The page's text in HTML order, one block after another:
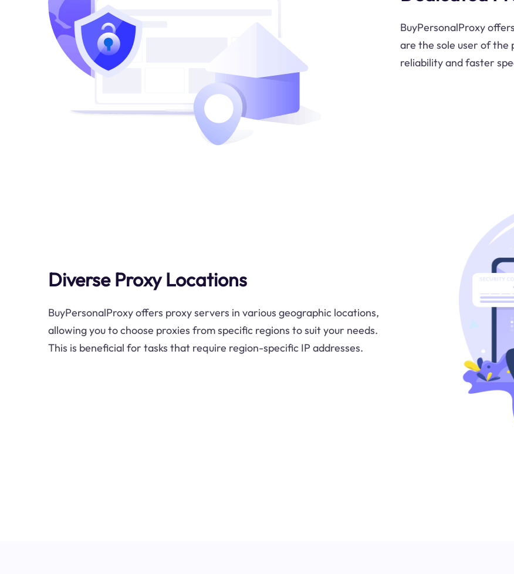
BuyPersonalProxy
are the sole user of the
reliability and faster
Diverse Proxy Locations
BuyPersonalProxy offers proxy servers in various geographic locations,
allowing you to choose proxies from specific regions to suit your needs.
This is beneficial for tasks that require region-specific IP addresses.